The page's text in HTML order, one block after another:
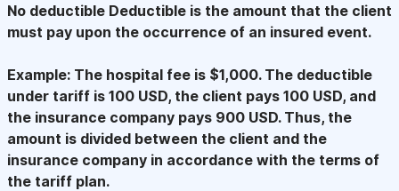
No deductible Deductible is the amount that the client
must pay upon the occurrence of an insured event.
Example: The hospital fee is $1,000. The deductible
under tariff is 100 USD, the client pays 100 USD, and
the insurance company pays 900 USD. Thus, the
amount is divided between the client and the
insurance company in accordance with the terms of
the tariff plan.